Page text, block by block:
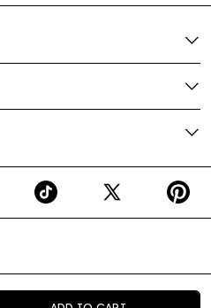
16d8V5hFbc/?
majeparis?
https://www.tiktok.com/
Day
X
policy Legal notice